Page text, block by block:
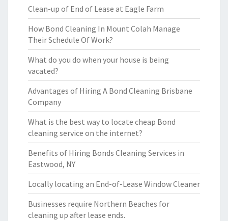
Clean-up of End of Lease at Eagle Farm
How Bond Cleaning In Mount Colah Manage
Their Schedule Of Work?
What do you do when your house is being
vacated?
Advantages of Hiring A Bond Cleaning Brisbane
Company
What is the best way to locate cheap Bond
cleaning service on the internet?
Benefits of Hiring Bonds Cleaning Services in
Eastwood, NY
Locally locating an End-of-Lease Window Cleaner
Businesses require Northern Beaches for
cleaning up after lease ends.